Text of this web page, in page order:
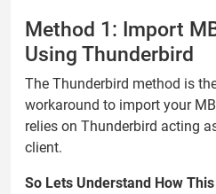
Method 1: Import
Using Thunderbird
The Thunderbird method is
workaround to import your
relies on Thunderbird acting
client.
So Lets Understand How